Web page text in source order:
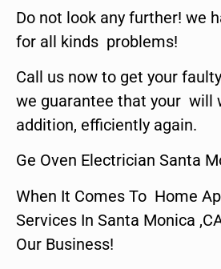
Do not look any further! we
for all kinds problems!
Call us now to get your
we guarantee that your will
addition, efficiently again.
Ge Oven Electrician Santa
When It Comes To Home
Services In Santa Monica
Our Business!